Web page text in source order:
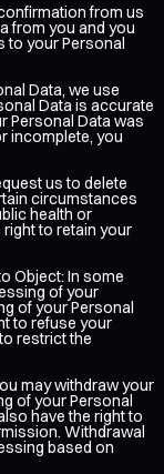
from us
from you and you
to your Personal
Data, we use
Data is accurate
Personal Data was
incomplete, you
us to delete
circumstances
health or
to retain your
Object: In some
of your
of your Personal
to refuse your
restrict the
may withdraw your
of your Personal
have the right to
Withdrawal
based on